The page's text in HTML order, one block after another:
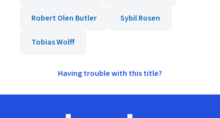
Robert Olen Butler Sybil Rosen
Tobias Wolff
Having trouble with this title?